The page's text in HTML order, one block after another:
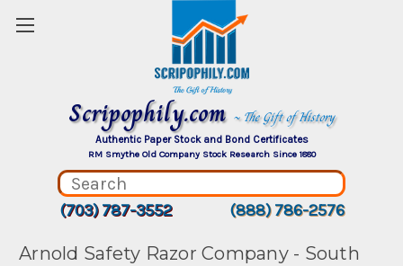
Scripophily.com ~ The Gift of History
Authentic Paper Stock and Bond Certificates
RM Smythe Old Company Stock Research Since 1880
(703) 787-3552 (888) 786-2576
Arnold Safety Razor Company - South